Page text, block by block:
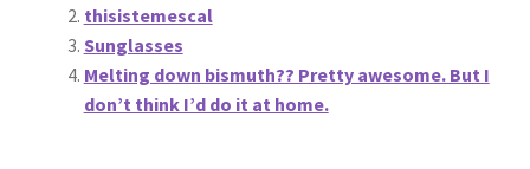
Retail store and contact information
Sign up for our newsletter
thisistemescal
Sunglasses
Melting down bismuth?? Pretty awesome. But I
don’t think I’d do it at home.